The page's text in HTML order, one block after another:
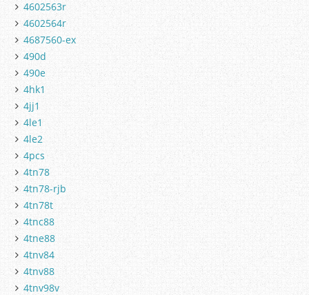
4602563r
4602564r
4687560-ex
490d
490e
4hk1
4jj1
4le1
4le2
4pcs
4tn78
4tn78-rjb
4tn78t
4tnc88
4tne88
4tnv84
4tnv88
4tnv98v